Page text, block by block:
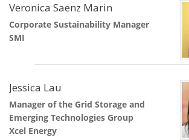
Veronica Saenz Marin
Corporate Sustainability Manager
SMI
Jessica Lau
Manager of the Grid Storage and
Emerging Technologies Group
Xcel Energy